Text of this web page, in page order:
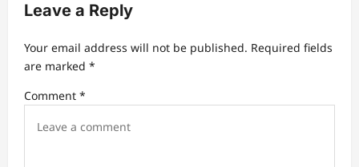
g
a
t
i
Leave a Reply
Your email address will not be published. Required fields
are marked *
Comment *